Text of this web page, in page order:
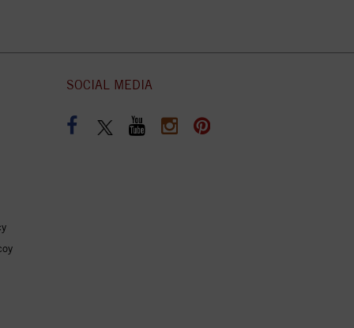
SOCIAL MEDIA